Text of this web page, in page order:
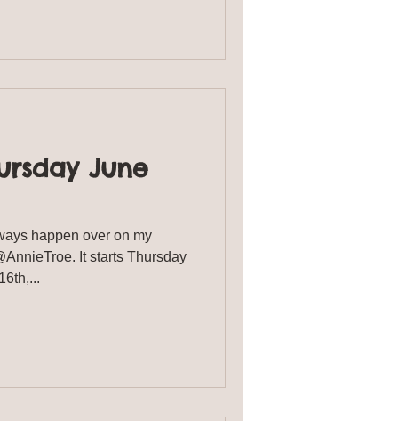
June
happen over on my
It starts Thursday
16th,...